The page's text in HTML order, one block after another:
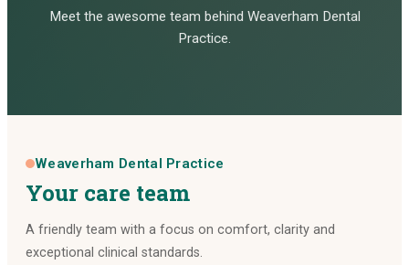
Meet the awesome team behind Weaverham Dental
Practice.
Weaverham Dental Practice
Your care team
A friendly team with a focus on comfort, clarity and
exceptional clinical standards.